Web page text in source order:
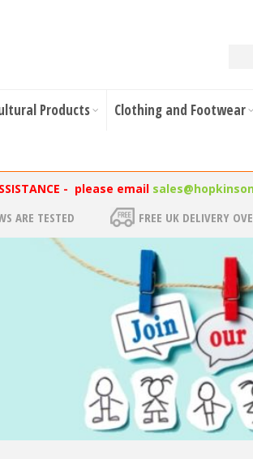
Products Clothing and Footwear
- please email
ARE TESTED FREE UK DELIVERY